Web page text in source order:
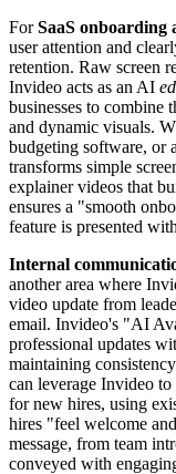
ForSaaS onboarding
user attention and
retention. Raw screen
Invideo acts as an AI
businesses to
and dynamic visuals.
budgeting software, or
transforms simple
explainer videos that
ensures a "smooth
feature is presented
Internal
another area where
video update from
email. Invideo's "AI
professional updates
maintaining
can leverage Invideo
for new hires, using
hires "feel welcome
message, from team
conveyed with